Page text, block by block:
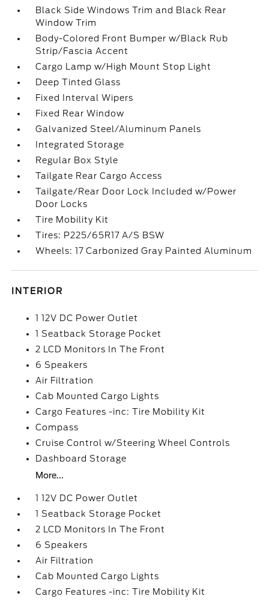
Black Side Windows Trim and Black Rear
Window Trim
Body-Colored Front Bumper w/Black Rub
Strip/Fascia Accent
Cargo Lamp w/High Mount Stop Light
Deep Tinted Glass
Fixed Interval Wipers
Fixed Rear Window
Galvanized Steel/Aluminum Panels
Integrated Storage
Regular Box Style
Tailgate Rear Cargo Access
Tailgate/Rear Door Lock Included w/Power
Door Locks
Tire Mobility Kit
Tires: P225/65R17 A/S BSW
Wheels: 17 Carbonized Gray Painted Aluminum
INTERIOR
1 12V DC Power Outlet
1 Seatback Storage Pocket
2 LCD Monitors In The Front
6 Speakers
Air Filtration
Cab Mounted Cargo Lights
Cargo Features -inc: Tire Mobility Kit
Compass
Cruise Control w/Steering Wheel Controls
Dashboard Storage
More...
1 12V DC Power Outlet
1 Seatback Storage Pocket
2 LCD Monitors In The Front
6 Speakers
Air Filtration
Cab Mounted Cargo Lights
Cargo Features -inc: Tire Mobility Kit